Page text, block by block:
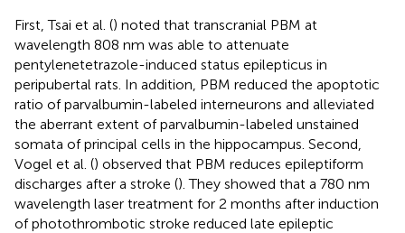
First, Tsai et al. () noted that transcranial PBM at
wavelength 808 nm was able to attenuate
pentylenetetrazole-induced status epilepticus in
peripubertal rats. In addition, PBM reduced the apoptotic
ratio of parvalbumin-labeled interneurons and alleviated
the aberrant extent of parvalbumin-labeled unstained
somata of principal cells in the hippocampus. Second,
Vogel et al. () observed that PBM reduces epileptiform
discharges after a stroke (). They showed that a 780 nm
wavelength laser treatment for 2 months after induction
of photothrombotic stroke reduced late epileptic